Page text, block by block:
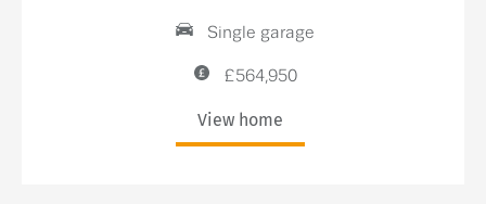
Single garage
£564,950
View home